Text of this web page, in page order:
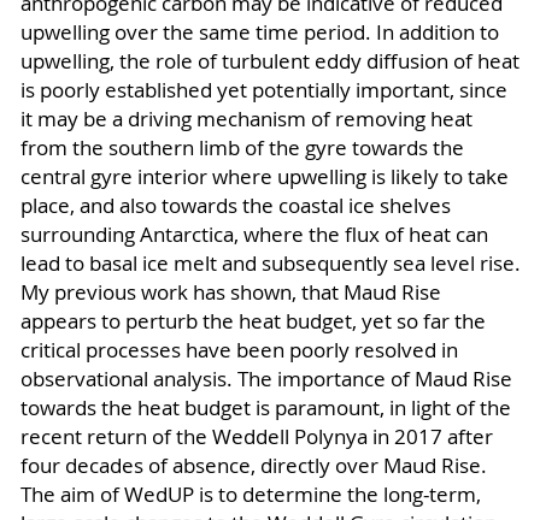
upwelling over the same time period. In addition to
upwelling, the role of turbulent eddy diffusion of heat
is poorly established yet potentially important, since
it may be a driving mechanism of removing heat
from the southern limb of the gyre towards the
central gyre interior where upwelling is likely to take
place, and also towards the coastal ice shelves
surrounding Antarctica, where the flux of heat can
lead to basal ice melt and subsequently sea level rise.
My previous work has shown, that Maud Rise
appears to perturb the heat budget, yet so far the
critical processes have been poorly resolved in
observational analysis. The importance of Maud Rise
towards the heat budget is paramount, in light of the
recent return of the Weddell Polynya in 2017 after
four decades of absence, directly over Maud Rise.
The aim of WedUP is to determine the long-term,